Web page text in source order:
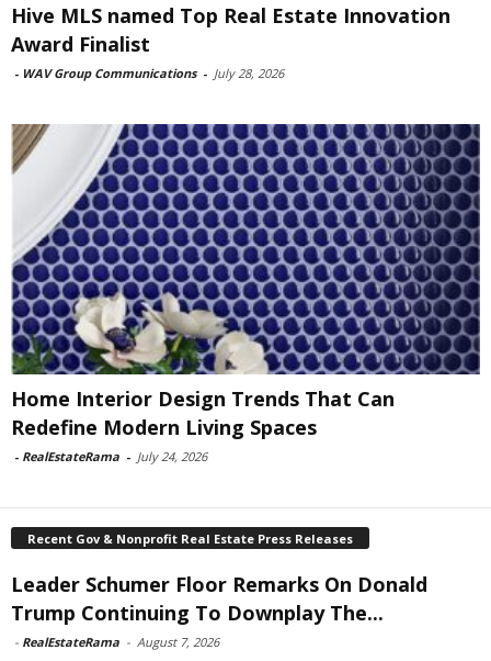
Hive MLS named Top Real Estate Innovation
Award Finalist
- WAV Group Communications - July 28, 2026
Home Interior Design Trends That Can
Redefine Modern Living Spaces
- RealEstateRama - July 24, 2026
Recent Gov & Nonprofit Real Estate Press Releases
Leader Schumer Floor Remarks On Donald
Trump Continuing To Downplay The...
- RealEstateRama - August 7, 2026